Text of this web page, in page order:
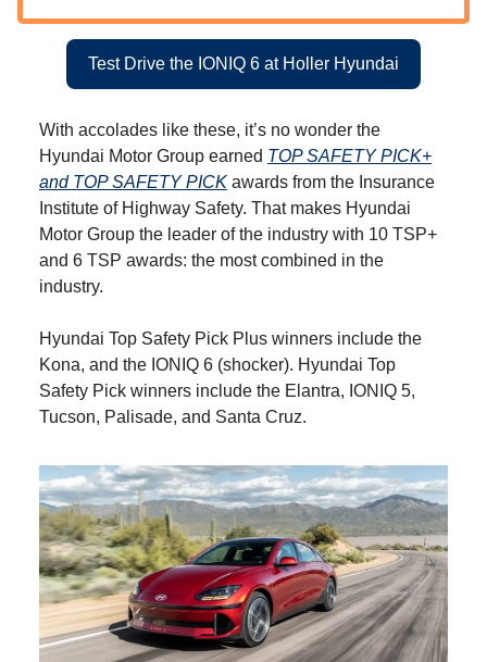
Test Drive the IONIQ 6 at Holler Hyundai
With accolades like these, it’s no wonder the
Hyundai Motor Group earned TOP SAFETY PICK+
and TOP SAFETY PICK awards from the Insurance
Institute of Highway Safety. That makes Hyundai
Motor Group the leader of the industry with 10 TSP+
and 6 TSP awards: the most combined in the
industry.
Hyundai Top Safety Pick Plus winners include the
Kona, and the IONIQ 6 (shocker). Hyundai Top
Safety Pick winners include the Elantra, IONIQ 5,
Tucson, Palisade, and Santa Cruz.